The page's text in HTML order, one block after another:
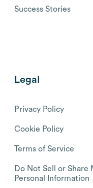
Success Stories
Legal
Privacy Policy
Cookie Policy
Terms of Service
Do Not Sell or Share
Personal Information